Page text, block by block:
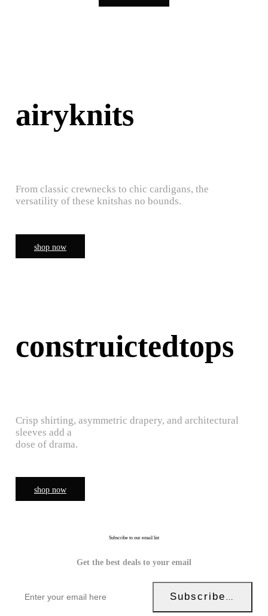
airyknits
From classic crewnecks to chic cardigans, the
versatility of these knitshas no bounds.
shop now
construictedtops
Crisp shirting, asymmetric drapery, and architectural
sleeves add a
dose of drama.
shop now
Subscribe to our email list
Get the best deals to your email
Subscribe Now!